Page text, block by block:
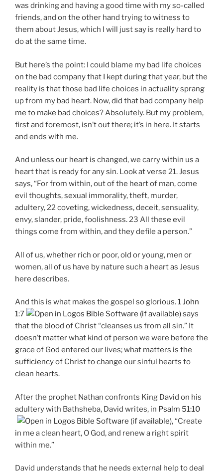
was drinking and having a good time with my so-called
friends, and on the other hand trying to witness to
them about Jesus, which I will just say is really hard to
do at the same time.
But here’s the point: I could blame my bad life choices
on the bad company that I kept during that year, but the
reality is that those bad life choices in actuality sprang
up from my bad heart. Now, did that bad company help
me to make bad choices? Absolutely. But my problem,
first and foremost, isn’t out there; it’s in here. It starts
and ends with me.
And unless our heart is changed, we carry within us a
heart that is ready for any sin. Look at verse 21. Jesus
says, “For from within, out of the heart of man, come
evil thoughts, sexual immorality, theft, murder,
adultery, 22 coveting, wickedness, deceit, sensuality,
envy, slander, pride, foolishness. 23 All these evil
things come from within, and they defile a person.”
All of us, whether rich or poor, old or young, men or
women, all of us have by nature such a heart as Jesus
here describes.
And this is what makes the gospel so glorious.1 John
1:7
says
that the blood of Christ “cleanses us from all sin.” It
doesn’t matter what kind of person we were before the
grace of God entered our lives; what matters is the
sufficiency of Christ to change our sinful hearts to
clean hearts.
After the prophet Nathan confronts King David on his
adultery with Bathsheba, David writes, in Psalm 51:10
, “Create
in me a clean heart, O God, and renew a right spirit
within me.”
David understands that he needs external help to deal